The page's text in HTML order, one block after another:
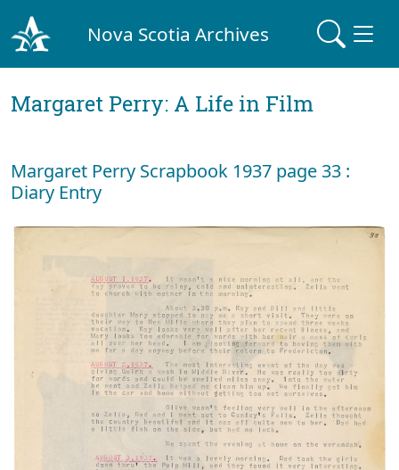
Nova Scotia Archives
Margaret Perry: A Life in Film
Margaret Perry Scrapbook 1937 page 33 :
Diary Entry